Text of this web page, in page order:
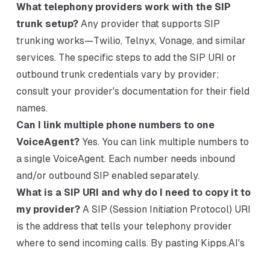
What telephony providers work with the SIP
trunk setup?Any provider that supports SIP
trunking works—Twilio, Telnyx, Vonage, and similar
services. The specific steps to add the SIP URI or
outbound trunk credentials vary by provider;
consult your provider's documentation for their field
names.
Can I link multiple phone numbers to one
VoiceAgent?Yes. You can link multiple numbers to
a single VoiceAgent. Each number needs inbound
and/or outbound SIP enabled separately.
What is a SIP URI and why do I need to copy it to
my provider?A SIP (Session Initiation Protocol) URI
is the address that tells your telephony provider
where to send incoming calls. By pasting Kipps.AI's